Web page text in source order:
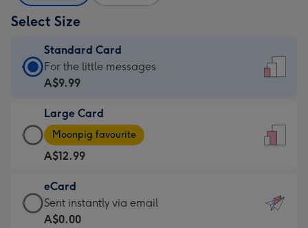
Select Size
Standard Card
Standard
Card
A$9.99
-
For
the
little
messages
-
For the little messages
A$9.99
Large Card
Large
Card
-
A$12.99
-
Moonpig
Moonpig favourite
A$12.99
eCard
eCard
-
Sent instantly via email
A$0.00